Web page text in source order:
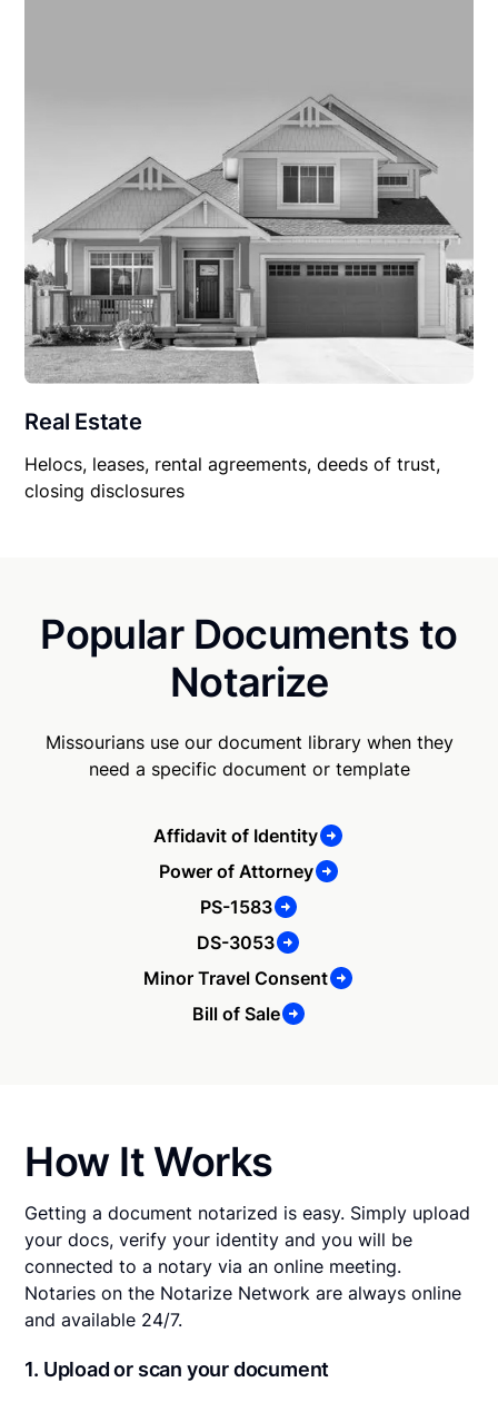
Real Estate
Helocs, leases, rental agreements, deeds of trust,
closing disclosures
Popular Documents to
Notarize
Missourians use our document library when they
need a specific document or template
Affidavit of Identity
Power of Attorney
PS-1583
DS-3053
Minor Travel Consent
Bill of Sale
How It Works
Getting a document notarized is easy. Simply upload
your docs, verify your identity and you will be
connected to a notary via an online meeting.
Notaries on the Notarize Network are always online
and available 24/7.
1. Upload or scan your document